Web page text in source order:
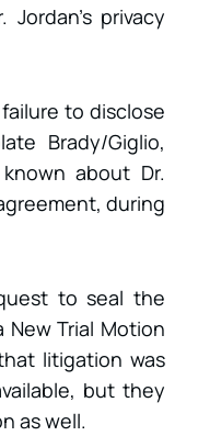
privacy
to disclose
Brady/Giglio,
about Dr.
during
to seal the
Trial Motion
litigation was
but they
as well.